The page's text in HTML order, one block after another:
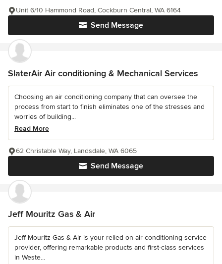
Send Message
Unit 6/10 Hammond Road, Cockburn Central, WA 6164
SlaterAir Air conditioning & Mechanical Services
Choosing an air conditioning company that can oversee the
process from start to finish eliminates one of the stresses and
worries of building...
Read More
Send Message
62 Christable Way, Landsdale, WA 6065
Jeff Mouritz Gas & Air
Jeff Mouritz Gas & Air is your relied on air conditioning service
provider, offering remarkable products and first-class services
in Weste...